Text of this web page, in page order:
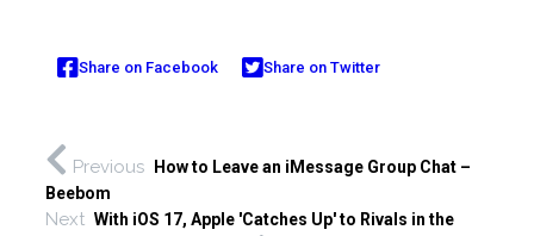
Share on Facebook Share on Twitter
Previous
How to Leave an iMessage Group Chat –
Beebom
Next With iOS 17, Apple 'Catches Up' to Rivals in the